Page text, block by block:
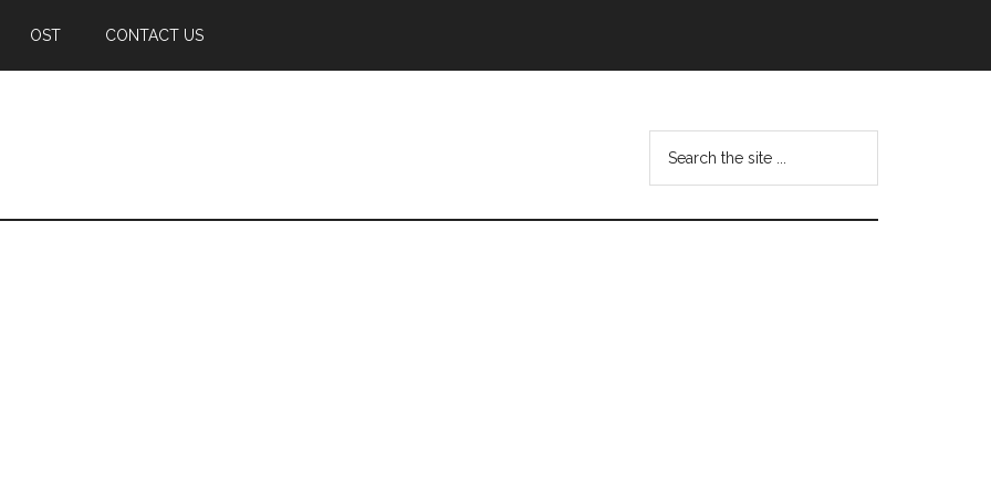
OST CONTACT US